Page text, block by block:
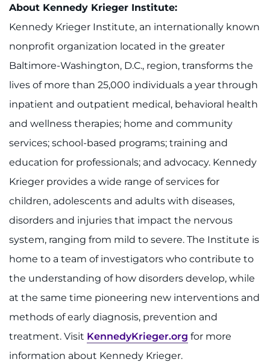
About Kennedy Krieger Institute:
Kennedy Krieger Institute, an internationally known
nonprofit organization located in the greater
Baltimore-Washington, D.C., region, transforms the
lives of more than 25,000 individuals a year through
inpatient and outpatient medical, behavioral health
and wellness therapies; home and community
services; school-based programs; training and
education for professionals; and advocacy. Kennedy
Krieger provides a wide range of services for
children, adolescents and adults with diseases,
disorders and injuries that impact the nervous
system, ranging from mild to severe. The Institute is
home to a team of investigators who contribute to
the understanding of how disorders develop, while
at the same time pioneering new interventions and
methods of early diagnosis, prevention and
treatment. Visit KennedyKrieger.org for more
information about Kennedy Krieger.